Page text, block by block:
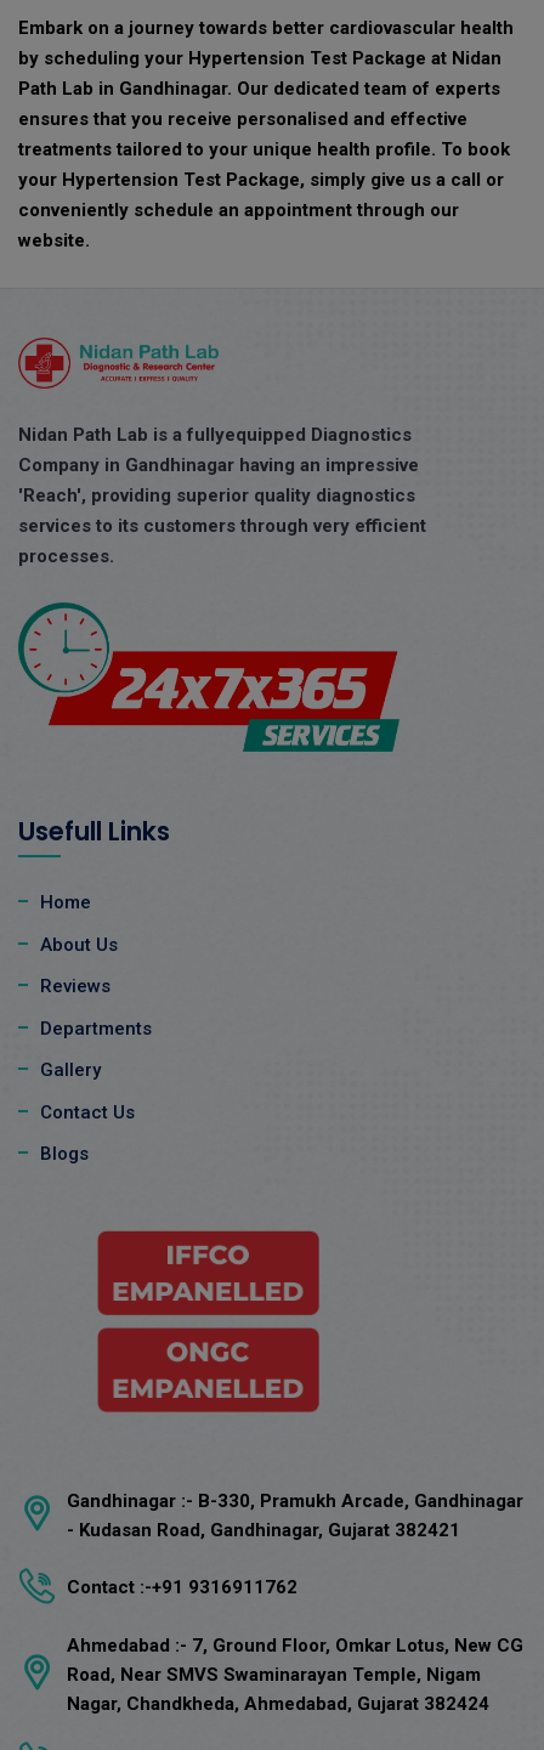
Embark on a journey towards better cardiovascular health
by scheduling your Hypertension Test Package at Nidan
Path Lab in Gandhinagar. Our dedicated team of experts
ensures that you receive personalised and effective
treatments tailored to your unique health profile. To book
your Hypertension Test Package, simply give us a call or
conveniently schedule an appointment through our
website.
Nidan Path Lab is a fullyequipped Diagnostics
Company in Gandhinagar having an impressive
'Reach', providing superior quality diagnostics
services to its customers through very efficient
processes.
Usefull Links
Home
About Us
Reviews
Departments
Gallery
Contact Us
Blogs
Gandhinagar :- B-330, Pramukh Arcade, Gandhinagar
- Kudasan Road, Gandhinagar, Gujarat 382421
Contact :-+91 9316911762
Ahmedabad :- 7, Ground Floor, Omkar Lotus, New CG
Road, Near SMVS Swaminarayan Temple, Nigam
Nagar, Chandkheda, Ahmedabad, Gujarat 382424